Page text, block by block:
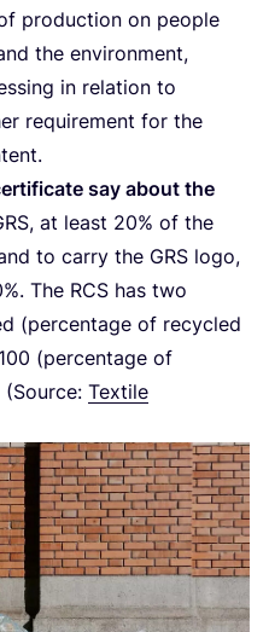
production on people
the environment,
in relation to
requirement for the
say about the
, at least 20% of the
to carry the GRS logo,
%. The RCS has two
(percentage of recycled
100 (percentage of
(Source: Textile